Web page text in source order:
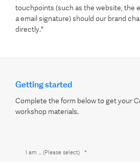
touchpoints (such as the website, the
a email signature) should our brand
directly."
Getting started
Complete the form below to get your
workshop materials.
I am ... (Please select)